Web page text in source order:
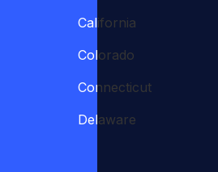
California
Colorado
Connecticut
Delaware